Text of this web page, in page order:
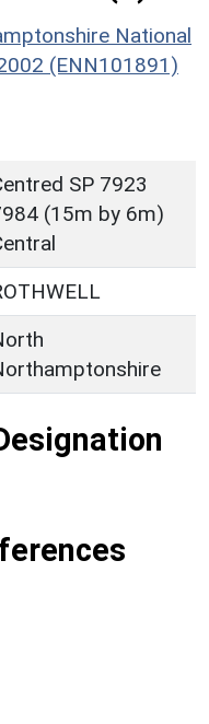
National
(ENN101891)
SP 7923
(15m by 6m)